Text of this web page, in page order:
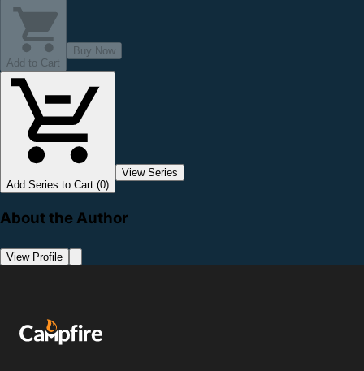
Add to Cart
Buy Now
Add Series to Cart (0)
View Series
About the Author
View Profile